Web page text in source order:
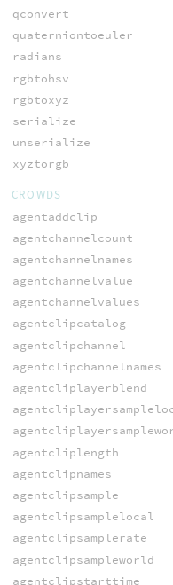
qconvert
quaterniontoeuler
radians
rgbtohsv
rgbtoxyz
serialize
unserialize
xyztorgb
CROWDS
agentaddclip
agentchannelcount
agentchannelnames
agentchannelvalue
agentchannelvalues
agentclipcatalog
agentclipchannel
agentclipchannelnames
agentcliplayerblend
agentcliplength
agentclipnames
agentclipsample
agentclipsamplelocal
agentclipsamplerate
agentclipsampleworld
agentclipstarttime